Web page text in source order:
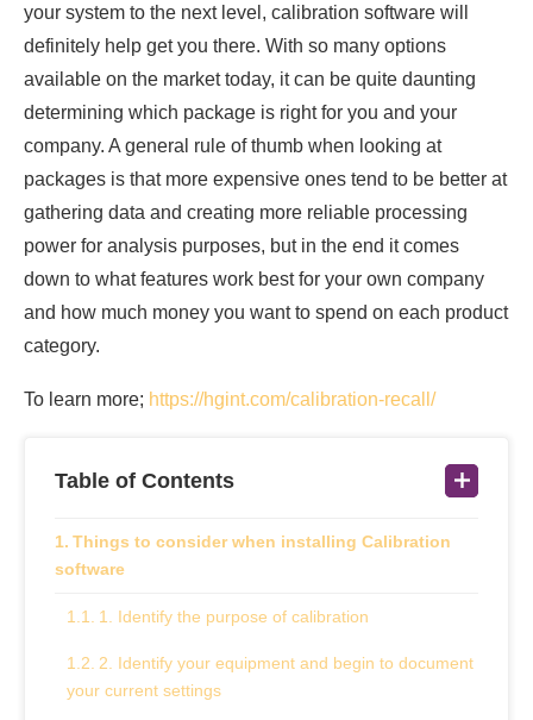
your system to the next level, calibration software will
definitely help get you there. With so many options
available on the market today, it can be quite daunting
determining which package is right for you and your
company. A general rule of thumb when looking at
packages is that more expensive ones tend to be better at
gathering data and creating more reliable processing
power for analysis purposes, but in the end it comes
down to what features work best for your own company
and how much money you want to spend on each product
category.
To learn more; https://hgint.com/calibration-recall/
Table of Contents
Things to consider when installing Calibration
software
1. Identify the purpose of calibration
2. Identify your equipment and begin to document
your current settings